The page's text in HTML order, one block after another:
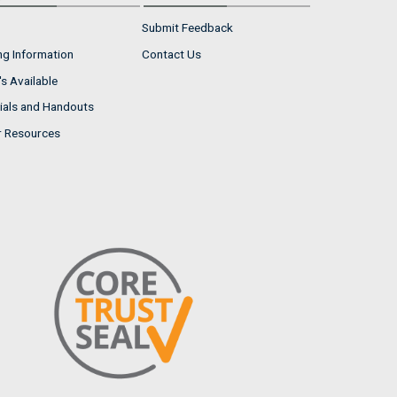
Information
Available
and Handouts
Resources
Submit Feedback
Contact Us